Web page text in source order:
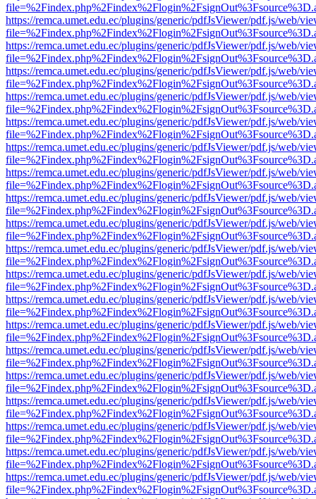
https://remca.umet.edu.ec/plugins/generic/pdfJsViewer/pdf.js/web/
https://remca.umet.edu.ec/plugins/generic/pdfJsViewer/pdf.js/web/
https://remca.umet.edu.ec/plugins/generic/pdfJsViewer/pdf.js/web/
https://remca.umet.edu.ec/plugins/generic/pdfJsViewer/pdf.js/web/
https://remca.umet.edu.ec/plugins/generic/pdfJsViewer/pdf.js/web/
https://remca.umet.edu.ec/plugins/generic/pdfJsViewer/pdf.js/web/
https://remca.umet.edu.ec/plugins/generic/pdfJsViewer/pdf.js/web/
https://remca.umet.edu.ec/plugins/generic/pdfJsViewer/pdf.js/web/
https://remca.umet.edu.ec/plugins/generic/pdfJsViewer/pdf.js/web/
https://remca.umet.edu.ec/plugins/generic/pdfJsViewer/pdf.js/web/
https://remca.umet.edu.ec/plugins/generic/pdfJsViewer/pdf.js/web/
https://remca.umet.edu.ec/plugins/generic/pdfJsViewer/pdf.js/web/
https://remca.umet.edu.ec/plugins/generic/pdfJsViewer/pdf.js/web/
https://remca.umet.edu.ec/plugins/generic/pdfJsViewer/pdf.js/web/
https://remca.umet.edu.ec/plugins/generic/pdfJsViewer/pdf.js/web/
https://remca.umet.edu.ec/plugins/generic/pdfJsViewer/pdf.js/web/
https://remca.umet.edu.ec/plugins/generic/pdfJsViewer/pdf.js/web/
https://remca.umet.edu.ec/plugins/generic/pdfJsViewer/pdf.js/web/
https://remca.umet.edu.ec/plugins/generic/pdfJsViewer/pdf.js/web/